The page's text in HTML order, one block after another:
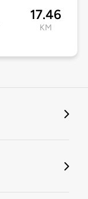
17.46
KM